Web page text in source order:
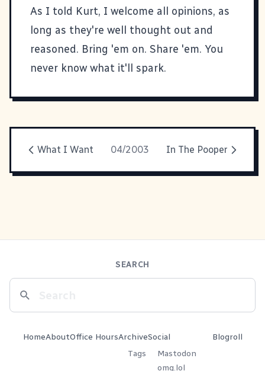
As I told Kurt, I welcome all opinions, as
long as they're well thought out and
reasoned. Bring 'em on. Share 'em. You
never know what it'll spark.
What I Want 04/2003 In The Pooper
SEARCH
HomeAboutOffice HoursArchive
Tags
Social
Mastodon
omg.lol
Blogroll